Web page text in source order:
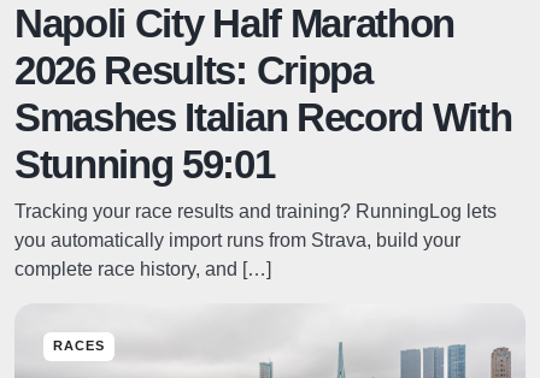
Napoli City Half Marathon
2026 Results: Crippa
Smashes Italian Record With
Stunning 59:01
Tracking your race results and training? RunningLog lets
you automatically import runs from Strava, build your
complete race history, and […]
RACES